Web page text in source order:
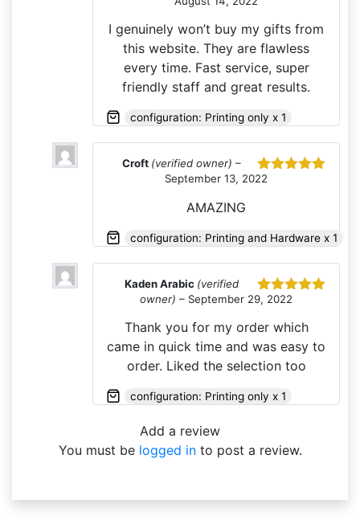
I genuinely won’t buy my gifts from
this website. They are flawless
every time. Fast service, super
friendly staff and great results.
configuration: Printing only x 1
Rated
Croft (verified owner) –
September 13, 2022
AMAZING
configuration: Printing and Hardware x 1
Rated
Kaden Arabic (verified
owner) – September 29, 2022
Thank you for my order which
came in quick time and was easy to
order. Liked the selection too
configuration: Printing only x 1
Add a review
You must be logged into post a review.